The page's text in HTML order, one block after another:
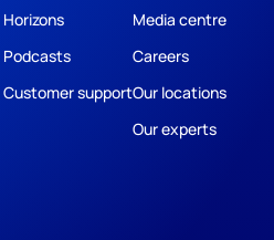
Horizons
Podcasts
Customer support
Media centre
Careers
Our locations
Our experts